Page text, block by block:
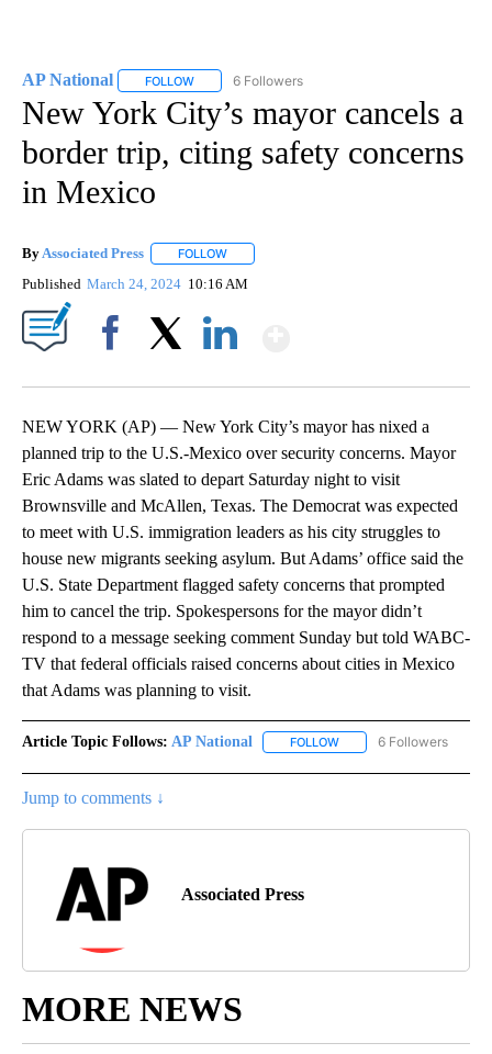
AP National FOLLOW FOLLOW "AP NATIONAL" TO RECEIVE
6 Followers
New York City’s mayor cancels a
border trip, citing safety concerns
in Mexico
By Associated Press FOLLOW
Published March 24, 2024 10:16 AM
NEW YORK (AP) — New York City’s mayor has nixed a
planned trip to the U.S.-Mexico over security concerns. Mayor
Eric Adams was slated to depart Saturday night to visit
Brownsville and McAllen, Texas. The Democrat was expected
to meet with U.S. immigration leaders as his city struggles to
house new migrants seeking asylum. But Adams’ office said the
U.S. State Department flagged safety concerns that prompted
him to cancel the trip. Spokespersons for the mayor didn’t
respond to a message seeking comment Sunday but told WABC-
TV that federal officials raised concerns about cities in Mexico
that Adams was planning to visit.
Article Topic Follows: AP National FOLLOW FOLLOW "AP NATIONAL"
6 Followers
Jump to comments ↓
Associated Press
MORE NEWS